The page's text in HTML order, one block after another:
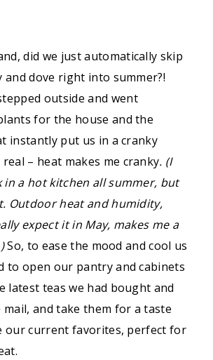
did we just automatically skip
dove right into summer?!
outside and went
for the house and the
instantly put us in a cranky
real – heat makes me cranky. (I
in a hot kitchen all summer, but
Outdoor heat and humidity,
expect it in May, makes me a
So, to ease the mood and cool us
to open our pantry and cabinets
latest teas we had bought and
mail, and take them for a taste
our current favorites, perfect for